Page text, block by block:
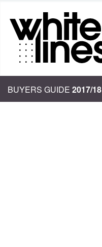
BUYERS GUIDE 2017/18